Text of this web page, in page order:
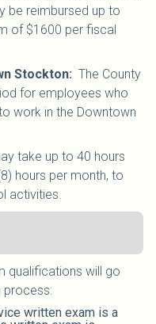
be reimbursed up to
of $1600 per fiscal
Stockton: The County
for employees who
work in the Downtown
take up to 40 hours
hours per month, to
activities.
qualifications will go
process:
written exam is a